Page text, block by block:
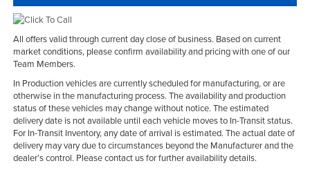
All offers valid through current day close of business. Based on current
market conditions, please confirm availability and pricing with one of our
Team Members.
In Production vehicles are currently scheduled for manufacturing, or are
otherwise in the manufacturing process. The availability and production
status of these vehicles may change without notice. The estimated
delivery date is not available until each vehicle moves to In-Transit status.
For In-Transit Inventory, any date of arrival is estimated. The actual date of
delivery may vary due to circumstances beyond the Manufacturer and the
dealer’s control. Please contact us for further availability details.